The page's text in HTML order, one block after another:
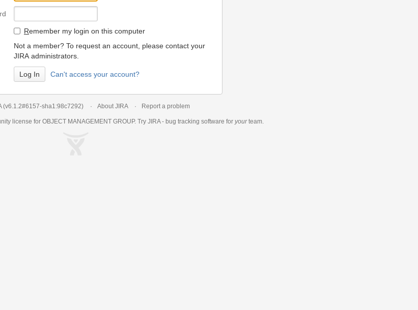
Remember my login on this computer
Not a member? To request an account, please contact your
JIRA administrators.
Can't access your account?
(v6.1.2#6157-sha1:98c7292) About JIRA Report a problem
license for OBJECT MANAGEMENT GROUP. Try JIRA - bug tracking software for yourteam.